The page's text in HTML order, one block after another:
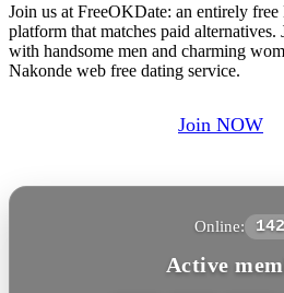
Join us at FreeOKDate: an entirely
platform that matches paid
with handsome men and charming
Nakonde web free dating service.
Join NOW
Online:
Active